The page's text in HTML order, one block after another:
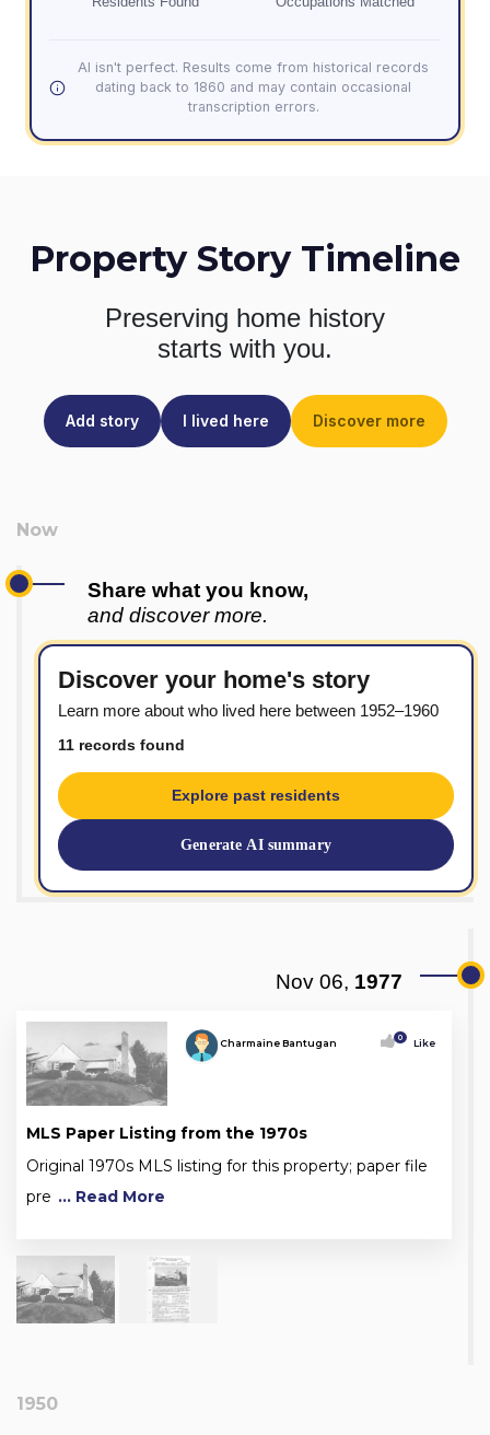
AI isn't perfect. Results come from historical records
dating back to 1860 and may contain occasional
transcription errors.
Property Story Timeline
Preserving home history
starts with you.
Add story I lived here Discover more
Share what you know,
and discover more.
Discover your home's story
Learn more about who lived here between 1952–1960
11 records found
Explore past residents
Generate AI summary
Nov 06, 1977
Charmaine Bantugan 0 Like
MLS Paper Listing from the 1970s
Original 1970s MLS listing for this property; paper file
pre ... Read More
1950